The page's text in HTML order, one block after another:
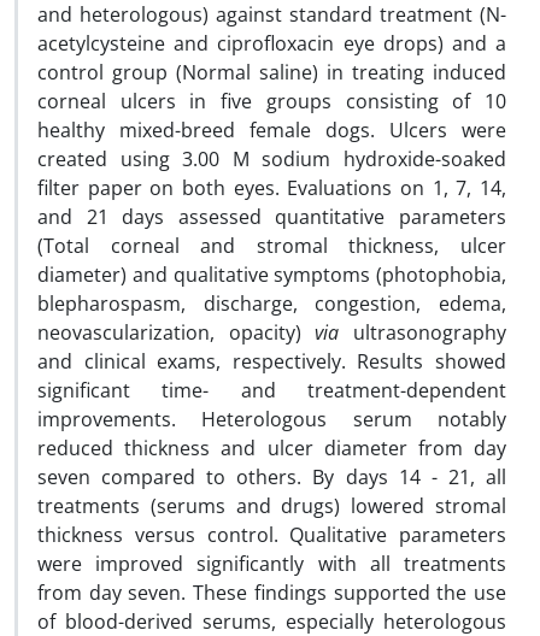
and heterologous) against standard treatment (N-
acetylcysteine and ciprofloxacin eye drops) and a
control group (Normal saline) in treating induced
corneal ulcers in five groups consisting of 10
healthy mixed-breed female dogs. Ulcers were
created using 3.00 M sodium hydroxide-soaked
filter paper on both eyes. Evaluations on 1, 7, 14,
and 21 days assessed quantitative parameters
(Total corneal and stromal thickness, ulcer
diameter) and qualitative symptoms (photophobia,
blepharospasm, discharge, congestion, edema,
neovascularization, opacity)via ultrasonography
and clinical exams, respectively. Results showed
significant time- and treatment-dependent
improvements. Heterologous serum notably
reduced thickness and ulcer diameter from day
seven compared to others. By days 14 - 21, all
treatments (serums and drugs) lowered stromal
thickness versus control. Qualitative parameters
were improved significantly with all treatments
from day seven. These findings supported the use
of blood-derived serums, especially heterologous